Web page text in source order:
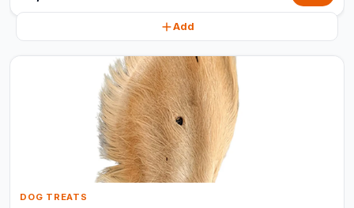
Add
DOG TREATS